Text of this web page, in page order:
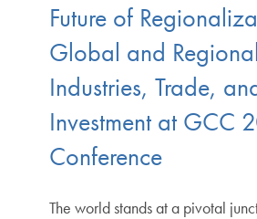
Future of
Global and Regional
Industries, Trade,
Investment at GCC
Conference
The world stands at a pivotal